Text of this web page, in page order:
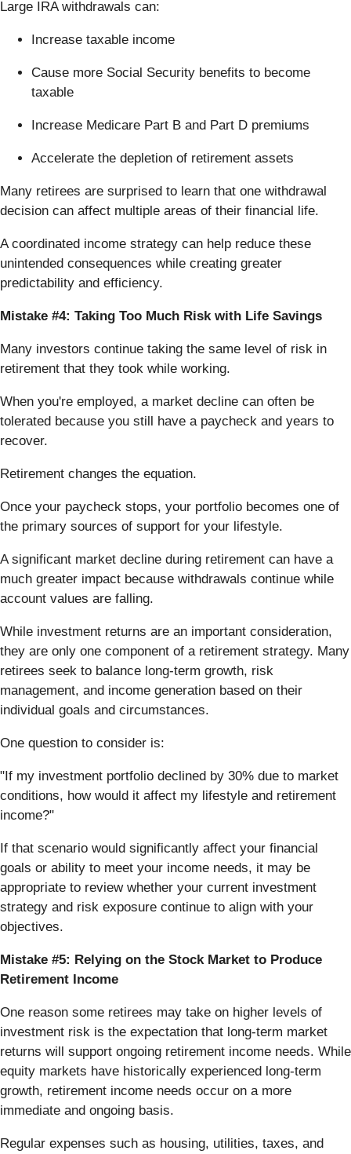
Large IRA withdrawals can:
Increase taxable income
Cause more Social Security benefits to become
taxable
Increase Medicare Part B and Part D premiums
Accelerate the depletion of retirement assets
Many retirees are surprised to learn that one withdrawal
decision can affect multiple areas of their financial life.
A coordinated income strategy can help reduce these
unintended consequences while creating greater
predictability and efficiency.
Mistake #4: Taking Too Much Risk with Life Savings
Many investors continue taking the same level of risk in
retirement that they took while working.
When you're employed, a market decline can often be
tolerated because you still have a paycheck and years to
recover.
Retirement changes the equation.
Once your paycheck stops, your portfolio becomes one of
the primary sources of support for your lifestyle.
A significant market decline during retirement can have a
much greater impact because withdrawals continue while
account values are falling.
While investment returns are an important consideration,
they are only one component of a retirement strategy. Many
retirees seek to balance long-term growth, risk
management, and income generation based on their
individual goals and circumstances.
One question to consider is:
"If my investment portfolio declined by 30% due to market
conditions, how would it affect my lifestyle and retirement
income?"
If that scenario would significantly affect your financial
goals or ability to meet your income needs, it may be
appropriate to review whether your current investment
strategy and risk exposure continue to align with your
objectives.
Mistake #5: Relying on the Stock Market to Produce
Retirement Income
One reason some retirees may take on higher levels of
investment risk is the expectation that long-term market
returns will support ongoing retirement income needs. While
equity markets have historically experienced long-term
growth, retirement income needs occur on a more
immediate and ongoing basis.
Regular expenses such as housing, utilities, taxes, and